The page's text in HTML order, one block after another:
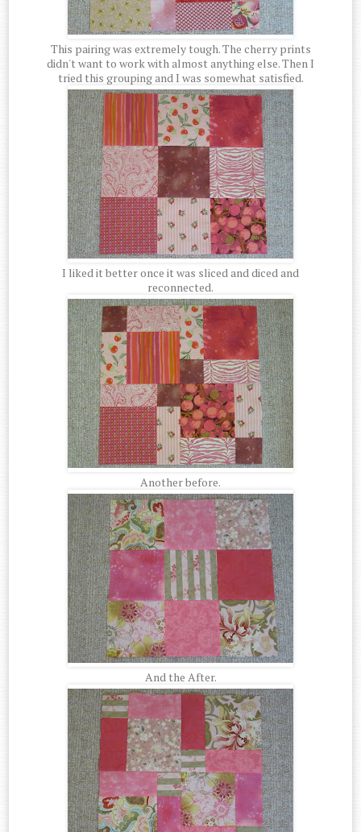
This pairing was extremely tough. The cherry prints
didn't want to work with almost anything else. Then I
tried this grouping and I was somewhat satisfied.
I liked it better once it was sliced and diced and
reconnected.
Another before.
And the After.